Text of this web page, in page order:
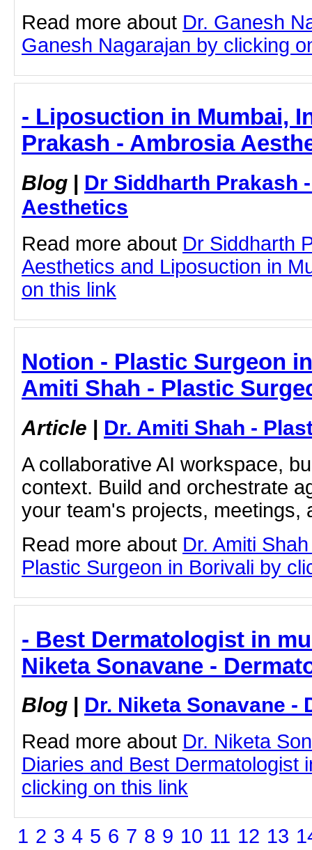
Read more about Dr. Ganesh
Ganesh Nagarajan by clicking
- Liposuction in Mumbai,
Prakash - Ambrosia
Blog | Dr Siddharth Prakash
Aesthetics
Read more about Dr Siddharth
Aesthetics and Liposuction in
on this link
Notion - Plastic Surgeon
Amiti Shah - Plastic
Article | Dr. Amiti Shah -
A collaborative AI workspace,
context. Build and orchestrate
your team's projects, meetings,
Read more about Dr. Amiti
Plastic Surgeon in Borivali by
- Best Dermatologist in
Niketa Sonavane -
Blog | Dr. Niketa Sonavane -
Read more about Dr. Niketa
Diaries and Best Dermatologist
clicking on this link
1 2 3 4 5 6 7 8 9 10 11 12 13